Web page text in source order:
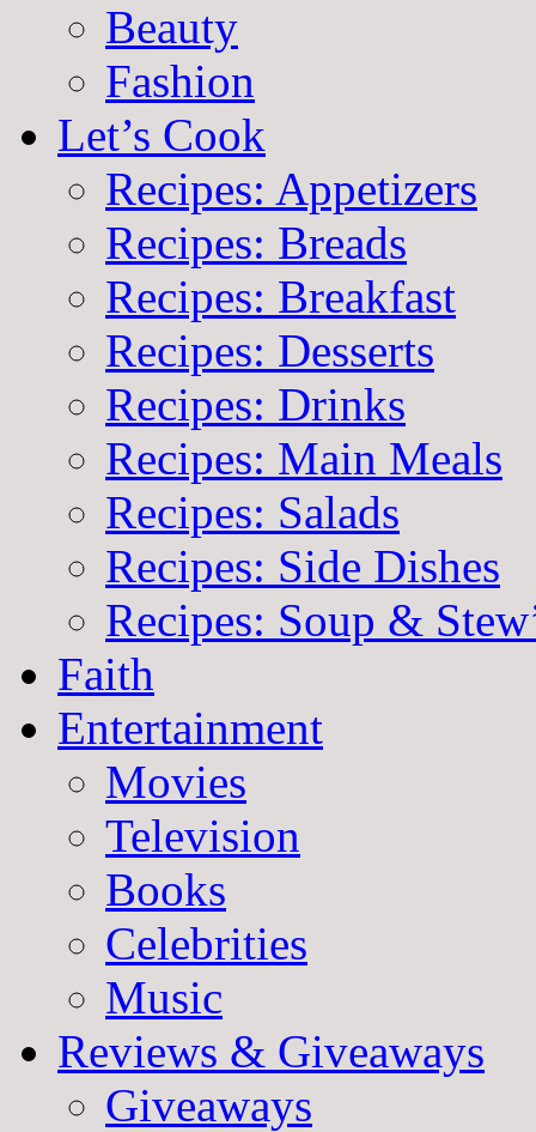
Beauty
Fashion
Let’s Cook
Recipes: Appetizers
Recipes: Breads
Recipes: Breakfast
Recipes: Desserts
Recipes: Drinks
Recipes: Main Meals
Recipes: Salads
Recipes: Side Dishes
Recipes: Soup &
Faith
Entertainment
Movies
Television
Books
Celebrities
Music
Reviews & Giveaways
Giveaways